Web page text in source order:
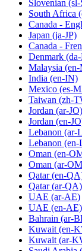
Slovenian
South Africa
Canada -
Japan (ja-JP)
Canada -
Denmark
Malaysia
India (en-IN)
Mexico (es-
Taiwan (zh-
Jordan (ar-JO)
Jordan (en-
Lebanon (ar-
Lebanon
Oman (en-
Oman (ar-
Qatar (en-
Qatar (ar-QA)
UAE (ar-AE)
UAE (en-AE)
Bahrain (ar-
Kuwait (en-
Kuwait (ar-